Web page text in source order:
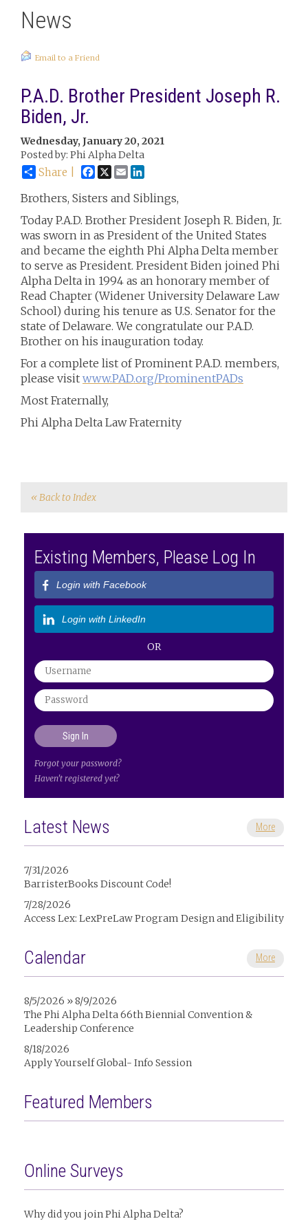
News
Email to a Friend
P.A.D. Brother President Joseph R.
Biden, Jr.
Wednesday, January 20, 2021
Posted by: Phi Alpha Delta
Share | Facebook
X Email
Brothers, Sisters and Siblings,
Today P.A.D. Brother President Joseph R. Biden, Jr.
was sworn in as President of the United States
and became the eighth Phi Alpha Delta member
to serve as President. President Biden joined Phi
Alpha Delta in 1994 as an honorary member of
Read Chapter (Widener University Delaware Law
School) during his tenure as U.S. Senator for the
state of Delaware. We congratulate our P.A.D.
Brother on his inauguration today.
For a complete list of Prominent P.A.D. members,
please visit www.PAD.org/ProminentPADs
Most Fraternally,
Phi Alpha Delta Law Fraternity
« Back to Index
Existing Members, Please Log In
Login with Facebook
Login with LinkedIn
OR
Forgot your password?
Haven't registered yet?
Latest News More
7/31/2026
BarristerBooks Discount Code!
7/28/2026
Access Lex: LexPreLaw Program Design and Eligibility
Calendar More
8/5/2026 » 8/9/2026
The Phi Alpha Delta 66th Biennial Convention &
Leadership Conference
8/18/2026
Apply Yourself Global- Info Session
Featured Members
Online Surveys
Why did you join Phi Alpha Delta?